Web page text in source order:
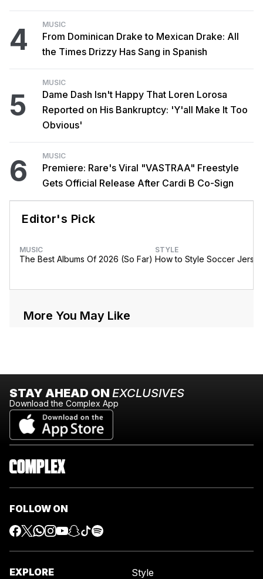
4 MUSIC
From Dominican Drake to Mexican Drake: All
the Times Drizzy Has Sang in Spanish
5
MUSIC
Dame Dash Isn't Happy That Loren Lorosa
Reported on His Bankruptcy: 'Y'all Make It Too
Obvious'
6 MUSIC
Premiere: Rare's Viral "VASTRAA" Freestyle
Gets Official Release After Cardi B Co-Sign
Editor's Pick
MUSIC
The Best Albums Of 2026 (So Far)
STYLE
How to Style Soccer
More You May Like
STAY AHEAD ON EXCLUSIVES
Download the Complex App
FOLLOW ON
EXPLORE
Style